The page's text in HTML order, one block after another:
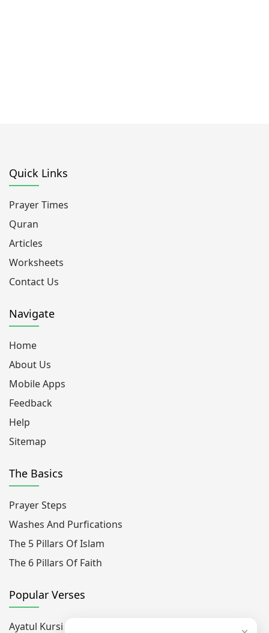
Quick Links
Prayer Times
Quran
Articles
Worksheets
Contact Us
Navigate
Home
About Us
Mobile Apps
Feedback
Help
Sitemap
The Basics
Prayer Steps
Washes And Purfications
The 5 Pillars Of Islam
The 6 Pillars Of Faith
Popular Verses
Ayatul Kursi